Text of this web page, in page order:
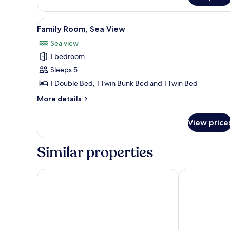
View
all
photos
for
Family
Room,
Sea
View
2
Family Room, Sea View
Sea view
1 bedroom
Sleeps 5
1 Double Bed, 1 Twin Bunk Bed and 1 Twin Bed
More details
More
Room,
View
View
Similar properties
Savoy Blackpool Hotel Hotel Santa